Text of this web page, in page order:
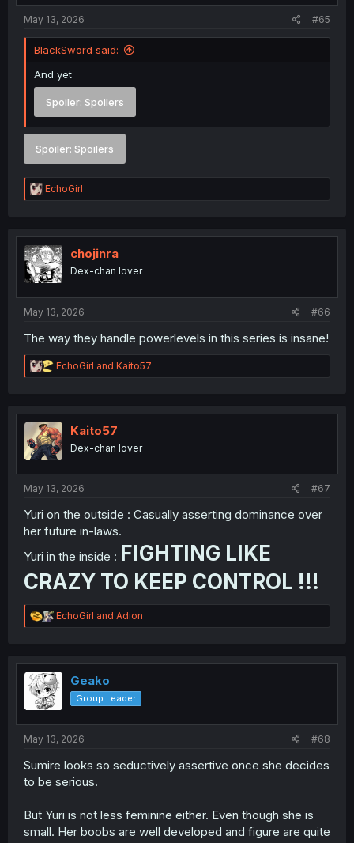
May 13, 2026 #65
BlackSword said:
And yet
Spoiler: Spoilers
Spoiler: Spoilers
R
e
t
i
o
n
EchoGirl
chojinra
Dex-chan lover
May 13, 2026 #66
The way they handle powerlevels in this series is insane!
R
e
t
i
o
n
EchoGirl and Kaito57
Kaito57
Dex-chan lover
May 13, 2026 #67
Yuri on the outside : Casually asserting dominance over
her future in-laws.
Yuri in the inside : FIGHTING LIKE
CRAZY TO KEEP CONTROL !!!
R
e
t
i
o
EchoGirl and Adion
Geako
Group Leader
May 13, 2026 #68
Sumire looks so seductively assertive once she decides
to be serious.
But Yuri is not less feminine either. Even though she is
small. Her boobs are well developed and figure are quite